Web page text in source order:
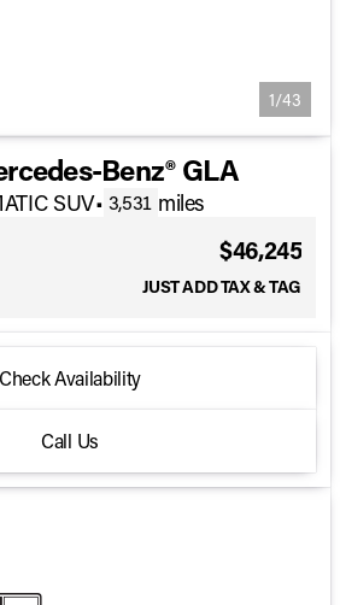
1/43
Benz® GLA
SUV• 3,531 miles
$46,245
JUST ADD TAX & TAG
Check Availability
Call Us